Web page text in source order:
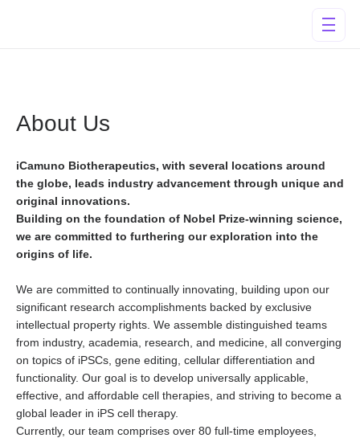
About Us
iCamuno Biotherapeutics, with several locations around
the globe, leads industry advancement through unique and
original innovations.
Building on the foundation of Nobel Prize-winning science,
we are committed to furthering our exploration into the
origins of life.
We are committed to continually innovating, building upon our
significant research accomplishments backed by exclusive
intellectual property rights. We assemble distinguished teams
from industry, academia, research, and medicine, all converging
on topics of iPSCs, gene editing, cellular differentiation and
functionality. Our goal is to develop universally applicable,
effective, and affordable cell therapies, and striving to become a
global leader in iPS cell therapy.
Currently, our team comprises over 80 full-time employees,